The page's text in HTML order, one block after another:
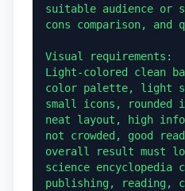
suitable audience or
cons comparison,
Visual requirements:
Light-colored clean
color palette, light
small icons, rounded
neat layout, high
not crowded, good
overall result must
science
publishing, reading,